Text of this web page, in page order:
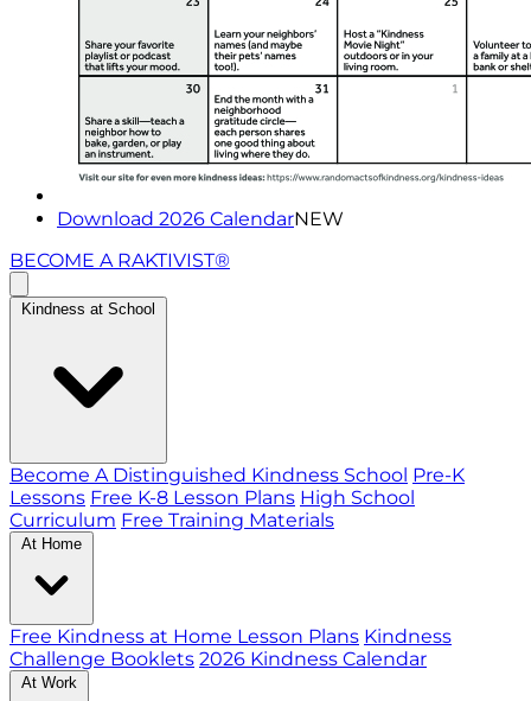
Download 2026 CalendarNEW
BECOME A RAKTIVIST®
Kindness at School
Become A Distinguished Kindness School Pre-K
Lessons Free K-8 Lesson Plans High School
Curriculum Free Training Materials
At Home
Free Kindness at Home Lesson Plans Kindness
Challenge Booklets 2026 Kindness Calendar
At Work